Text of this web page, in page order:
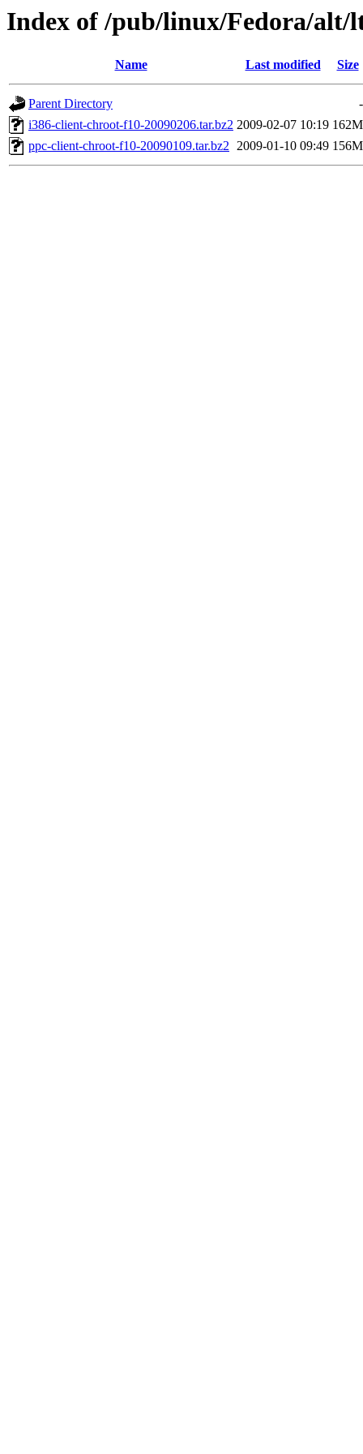
Index of /pub/linux/Fedora/alt/
Name Last modified Size
Parent Directory
-
i386-client-chroot-f10-20090206.tar.bz2 2009-02-07 10:19 162M
ppc-client-chroot-f10-20090109.tar.bz2 2009-01-10 09:49 156M